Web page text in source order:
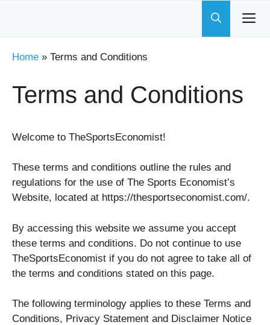
Home » Terms and Conditions
Terms and Conditions
Welcome to TheSportsEconomist!
These terms and conditions outline the rules and
regulations for the use of The Sports Economist’s
Website, located at https://thesportseconomist.com/.
By accessing this website we assume you accept
these terms and conditions. Do not continue to use
TheSportsEconomist if you do not agree to take all of
the terms and conditions stated on this page.
The following terminology applies to these Terms and
Conditions, Privacy Statement and Disclaimer Notice